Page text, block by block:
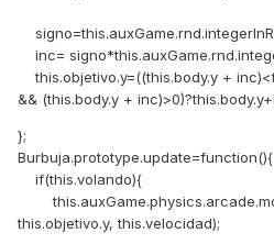
inc=
this.objetivo.y=((this.body.y +
&& (this.body.y +
};
Burbuja.prototype.update=function(){
if(this.volando){
this.objetivo.y, this.velocidad);